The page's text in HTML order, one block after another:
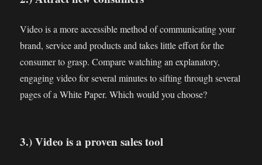
Video is a more accessible method of communicating your
brand, service and products and takes little effort for the
consumer to grasp. Compare watching an explanatory,
engaging video for several minutes to sifting through several
pages of a White Paper. Which would you choose?
3.) Video is a proven sales tool